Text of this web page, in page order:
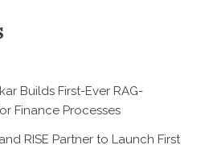
Builds First-Ever RAG-
Finance Processes
RISE Partner to Launch First